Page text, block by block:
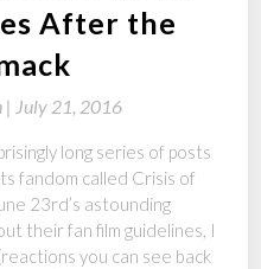
After the
| July 21, 2016
long series of posts
fandom called Crisis of
23rd’s astounding
their fan film guidelines, I
you can see back